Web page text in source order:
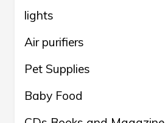
lights
Air purifiers
Pet Supplies
Baby Food